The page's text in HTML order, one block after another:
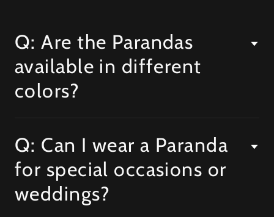
Q: Are the Parandas
available in different
colors?
Q: Can I wear a Paranda
for special occasions or
weddings?